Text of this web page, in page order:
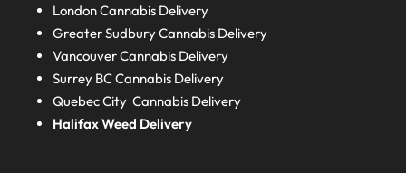
LondonCannabis Delivery
Greater SudburyCannabis Delivery
Vancouver Cannabis Delivery
Surrey BCCannabis Delivery
Quebec City Cannabis Delivery
HalifaxWeed Delivery